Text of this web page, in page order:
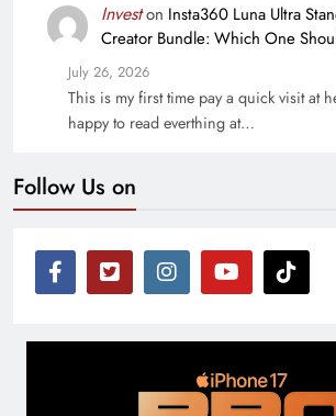
Investon Insta360 Luna Ultra
Creator Bundle: Which One
July 26, 2026
This is my first time pay a quick visit at
happy to read everthing at…
Follow Us on